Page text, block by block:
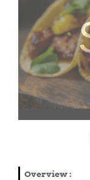
Overview: